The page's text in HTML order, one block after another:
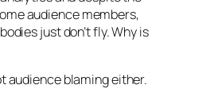
audience members,
just don’t fly. Why is
audience blaming either.